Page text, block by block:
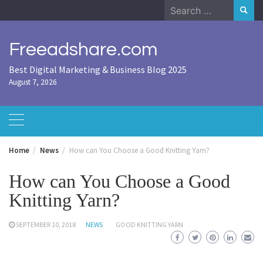
to
Search
for:
Freeadshare.com
Best Digital Marketing & Business Blog 2025
August 7, 2026
Home News How can You Choose a Good Knitting Yarn?
How can You Choose a Good
Knitting Yarn?
SEPTEMBER 10, 2018 NEWS GOOD KNITTING YARN